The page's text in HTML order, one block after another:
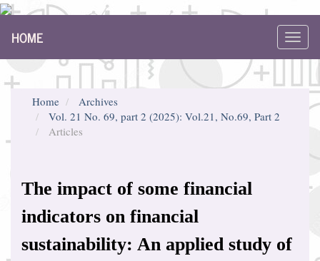
Navigation
Content
Sidebar
HOME
Home
Archives
Vol. 21 No. 69, part 2 (2025): Vol.21, No.69, Part 2
Articles
The impact of some financial
indicators on financial
sustainability: An applied study of